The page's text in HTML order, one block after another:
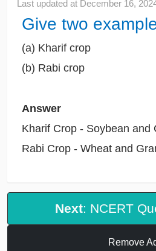
Last updated at December 16,
Give two
(a) Kharif crop
(b) Rabi crop
Answer
Kharif Crop - Soybean and
Rabi Crop - Wheat and
Next: NCERT
Remove